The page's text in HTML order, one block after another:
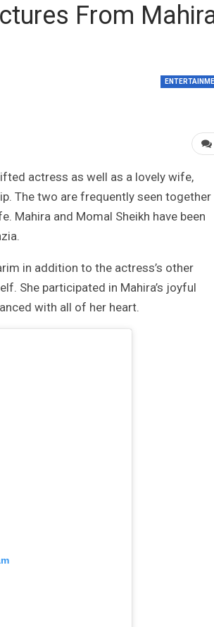
From
actress as well as a lovely wife,
The two are frequently seen together
Mahira and Momal Sheikh have been
in addition to the actress’s other
She participated in Mahira’s joyful
with all of her heart.